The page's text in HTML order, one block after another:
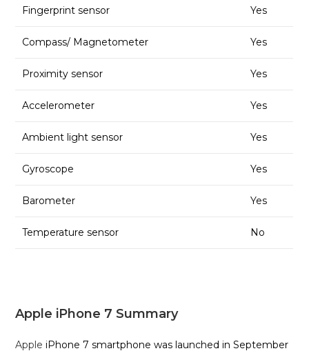
Fingerprint sensor
Yes
Compass/ Magnetometer Yes
Proximity sensor Yes
Accelerometer Yes
Ambient light sensor Yes
Gyroscope Yes
Barometer Yes
Temperature sensor No
Apple iPhone 7 Summary
Apple iPhone 7 smartphone was launched in September